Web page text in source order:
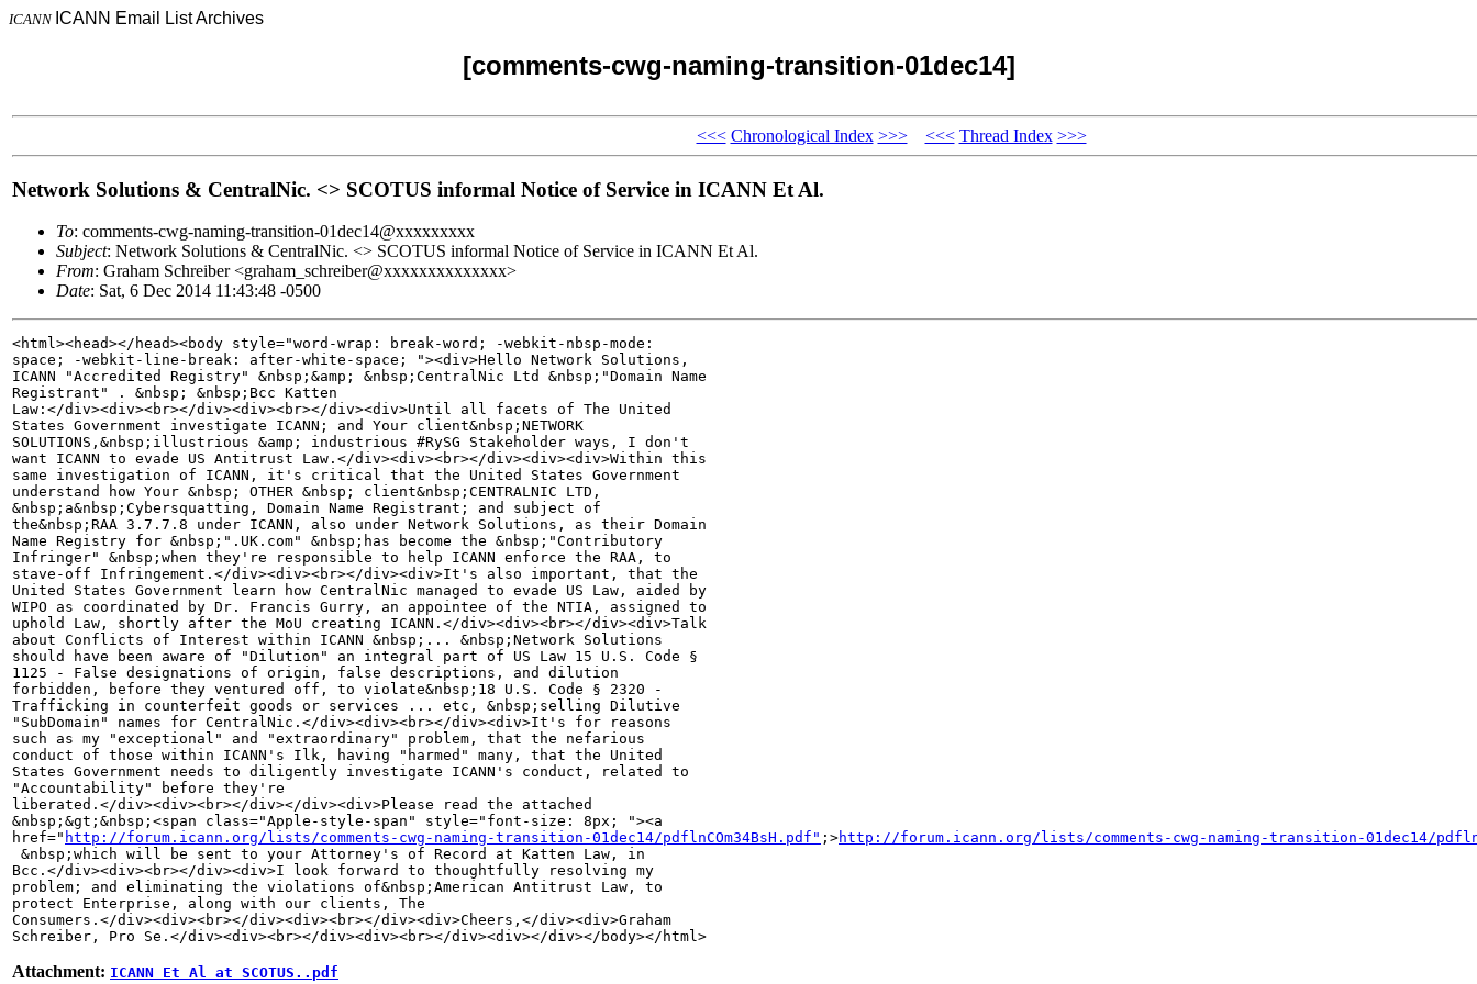
ICANN ICANN Email List Archives
[comments-cwg-naming-transition-01dec14]
<<< Chronological Index >>> <<< Thread Index >>>
Network Solutions & CentralNic. <> SCOTUS informal Notice of Service in ICANN Et Al.
To: comments-cwg-naming-transition-01dec14@xxxxxxxxx
Subject: Network Solutions & CentralNic. <> SCOTUS informal Notice of Service in ICANN Et Al.
From: Graham Schreiber <graham_schreiber@xxxxxxxxxxxxxx>
Date: Sat, 6 Dec 2014 11:43:48 -0500
<html><head></head><body style="word-wrap: break-word; -webkit-nbsp-mode:
space; -webkit-line-break: after-white-space; "><div>Hello Network Solutions,
ICANN "Accredited Registry" &nbsp;&amp; &nbsp;CentralNic Ltd &nbsp;"Domain Name
Registrant" . &nbsp; &nbsp;Bcc Katten
Law:</div><div><br></div><div><br></div><div>Until all facets of The United
States Government investigate ICANN; and Your client&nbsp;NETWORK
SOLUTIONS,&nbsp;illustrious &amp; industrious #RySG Stakeholder ways, I don't
want ICANN to evade US Antitrust Law.</div><div><br></div><div><div>Within this
same investigation of ICANN, it's critical that the United States Government
understand how Your &nbsp; OTHER &nbsp; client&nbsp;CENTRALNIC LTD,
&nbsp;a&nbsp;Cybersquatting, Domain Name Registrant; and subject of
the&nbsp;RAA 3.7.7.8 under ICANN, also under Network Solutions, as their Domain
Name Registry for &nbsp;".UK.com" &nbsp;has become the &nbsp;"Contributory
Infringer" &nbsp;when they're responsible to help ICANN enforce the RAA, to
stave-off Infringement.</div><div><br></div><div>It's also important, that the
United States Government learn how CentralNic managed to evade US Law, aided by
WIPO as coordinated by Dr. Francis Gurry, an appointee of the NTIA, assigned to
uphold Law, shortly after the MoU creating ICANN.</div><div><br></div><div>Talk
about Conflicts of Interest within ICANN &nbsp;... &nbsp;Network Solutions
should have been aware of "Dilution" an integral part of US Law 15 U.S. Code §
1125 - False designations of origin, false descriptions, and dilution
forbidden, before they ventured off, to violate&nbsp;18 U.S. Code § 2320 -
Trafficking in counterfeit goods or services ... etc, &nbsp;selling Dilutive
"SubDomain" names for CentralNic.</div><div><br></div><div>It's for reasons
such as my "exceptional" and "extraordinary" problem, that the nefarious
conduct of those within ICANN's Ilk, having "harmed" many, that the United
States Government needs to diligently investigate ICANN's conduct, related to
"Accountability" before they're
liberated.</div><div><br></div></div><div>Please read the attached
&nbsp;&gt;&nbsp;<span class="Apple-style-span" style="font-size: 8px; "><a
href=" http://forum.icann.org/lists/comments-cwg-naming-transition-01dec14/pdflnCOm34BsH.pdf" ;>http://forum.icann.org/lists/comments-cwg-naming-transition-01dec14/
&nbsp;which will be sent to your Attorney's of Record at Katten Law, in
Bcc.</div><div><br></div><div>I look forward to thoughtfully resolving my
problem; and eliminating the violations of&nbsp;American Antitrust Law, to
protect Enterprise, along with our clients, The
Consumers.</div><div><br></div><div><br></div><div>Cheers,</div><div>Graham
Schreiber, Pro Se.</div><div><br></div><div><br></div><div></div></body></html>
Attachment: ICANN Et Al at SCOTUS..pdf